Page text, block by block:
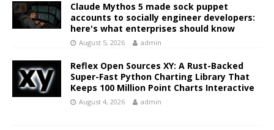
Claude Mythos 5 made sock puppet
accounts to socially engineer developers:
here's what enterprises should know
August 5, 2026 admin
Reflex Open Sources XY: A Rust-Backed
Super-Fast Python Charting Library That
Keeps 100 Million Point Charts Interactive
August 4, 2026 admin